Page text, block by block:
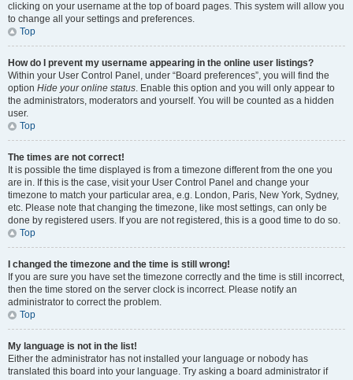
clicking on your username at the top of board pages. This system will allow you
to change all your settings and preferences.
Top
How do I prevent my username appearing in the online user listings?
Within your User Control Panel, under “Board preferences”, you will find the
option Hide your online status. Enable this option and you will only appear to
the administrators, moderators and yourself. You will be counted as a hidden
user.
Top
The times are not correct!
It is possible the time displayed is from a timezone different from the one you
are in. If this is the case, visit your User Control Panel and change your
timezone to match your particular area, e.g. London, Paris, New York, Sydney,
etc. Please note that changing the timezone, like most settings, can only be
done by registered users. If you are not registered, this is a good time to do so.
Top
I changed the timezone and the time is still wrong!
If you are sure you have set the timezone correctly and the time is still incorrect,
then the time stored on the server clock is incorrect. Please notify an
administrator to correct the problem.
Top
My language is not in the list!
Either the administrator has not installed your language or nobody has
translated this board into your language. Try asking a board administrator if